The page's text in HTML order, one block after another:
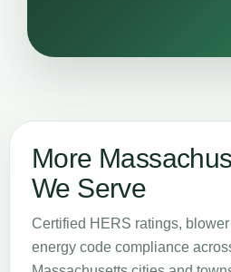
More
We Serve
Certified HERS ratings,
energy code compliance